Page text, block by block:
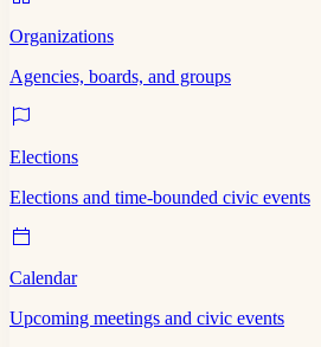
Organizations
Agencies, boards, and groups
Elections
Elections and time-bounded civic events
Calendar
Upcoming meetings and civic events